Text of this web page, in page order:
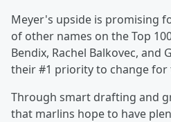
Meyer's upside is promising
of other names on the Top
Bendix, Rachel Balkovec, and
their #1 priority to change for
Through smart drafting and
that marlins hope to have